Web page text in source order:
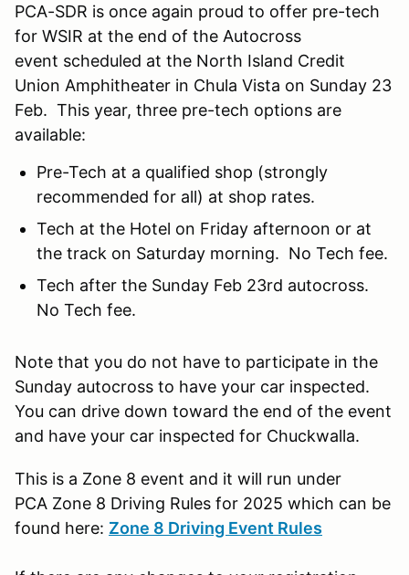
PCA-SDR is once again proud to offer pre-tech
for WSIR at the end of the Autocross
event scheduled at the North Island Credit
Union Amphitheater in Chula Vista on Sunday 23
Feb. This year, three pre-tech options are
available:
Pre-Tech at a qualified shop (strongly
recommended for all) at shop rates.
Tech at the Hotel on Friday afternoon or at
the track on Saturday morning. No Tech fee.
Tech after the Sunday Feb 23rd autocross.
No Tech fee.
Note that you do not have to participate in the
Sunday autocross to have your car inspected.
You can drive down toward the end of the event
and have your car inspected for Chuckwalla.
This is a Zone 8 event and it will run under
PCA Zone 8 Driving Rules for 2025 which can be
found here: Zone 8 Driving Event Rules